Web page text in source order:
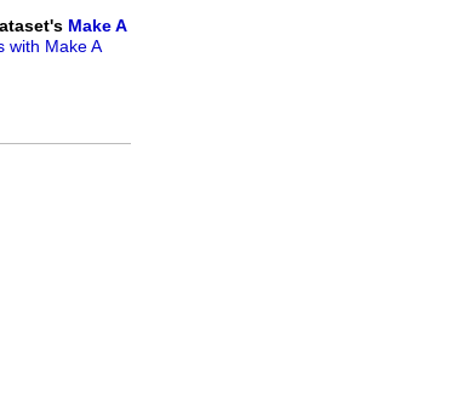
Make A
with Make A